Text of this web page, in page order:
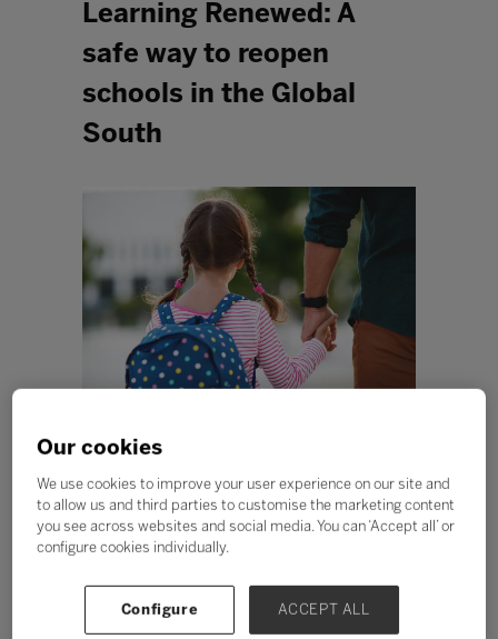
Learning Renewed: A
safe way to reopen
schools in the Global
South
As education systems around the world begin to
are facing the difficult decision of when and how to
reopen schools. In this report, we propose a middle
way between full closure and reopening, which would
not only enable schools to reopen more safely, but also
some of the world’s most vulnerable children.
Our cookies
We use cookies to improve your user experience on our site and
to allow us and third parties to customise the marketing content
you see across websites and social media. You can ‘Accept all’ or
configure cookies individually.
Configure ACCEPT ALL